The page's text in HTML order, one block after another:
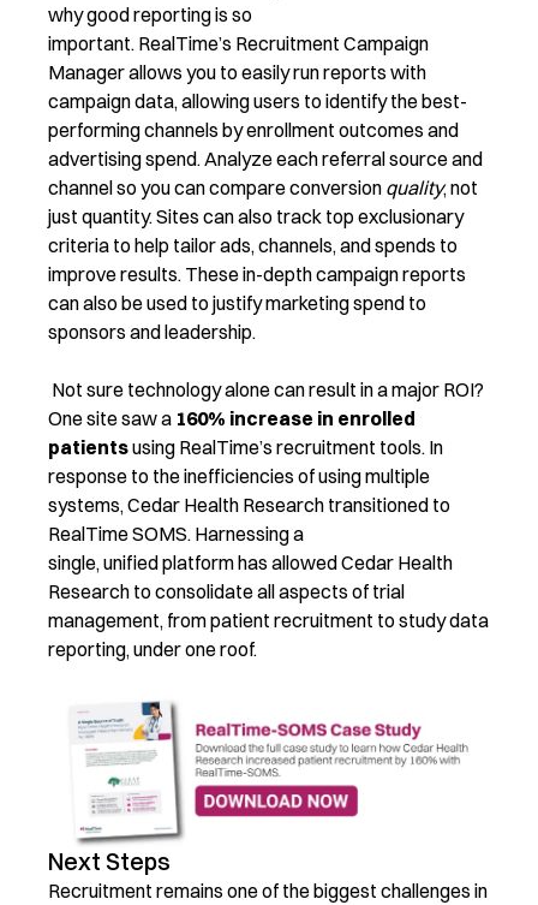
why good reporting is so
important. RealTime’s Recruitment Campaign
Manager allows you to easily run reports with
campaign data, allowing users to identify the best-
performing channels by enrollment outcomes and
advertising spend. Analyze each referral source and
channel so you can compare conversion quality, not
just quantity. Sites can also track top exclusionary
criteria to help tailor ads, channels, and spends to
improve results. These in-depth campaign reports
can also be used to justify marketing spend to
sponsors and leadership.
Not sure technology alone can result in a major ROI?
One site saw a 160% increase in enrolled
patientsusing RealTime’s recruitment tools. In
response to the inefficiencies of using multiple
systems, Cedar Health Research transitioned to
RealTime SOMS. Harnessing a
single, unified platform has allowed Cedar Health
Research to consolidate all aspects of trial
management, from patient recruitment to study data
reporting, under one roof.
Next Steps
Recruitment remains one of the biggest challenges in